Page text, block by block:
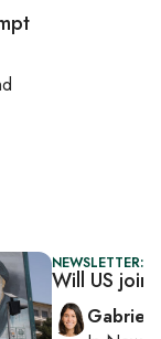
NEWSLETTER:
Will US join